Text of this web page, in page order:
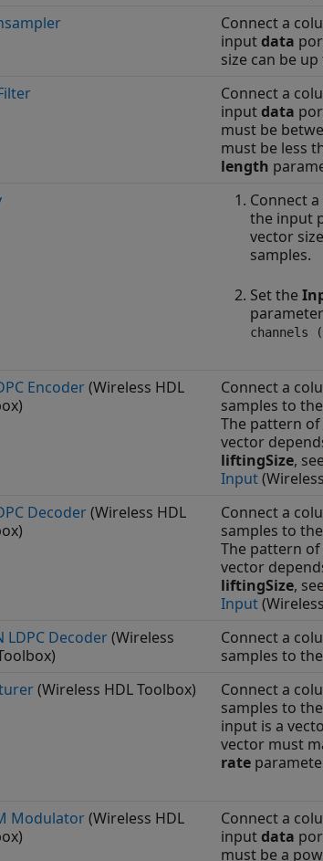
Connect a
inputdata
size can be
Connect a
inputdata
must be
must be less
length
Connect
the input
vector
samples.
Set the
channels
Encoder(Wireless HDL
Connect a
samples to
The pattern
vector
liftingSize, see
Input
Decoder(Wireless HDL
Connect a
samples to
The pattern
vector
liftingSize, see
Input
LDPC Decoder(Wireless
Connect a
samples to
(Wireless HDL Toolbox)
Connect a
samples to
input is a
vector must
rate
Modulator(Wireless HDL
Connect a
inputdata
must be a